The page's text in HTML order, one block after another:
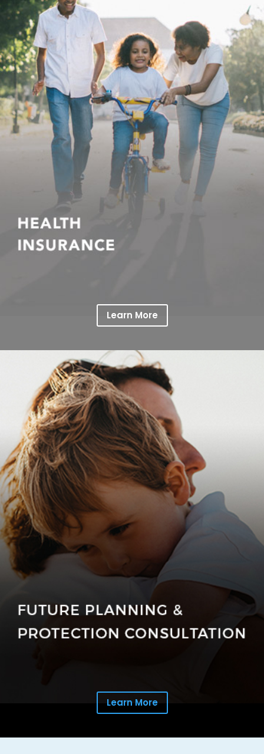
Learn More
Learn More